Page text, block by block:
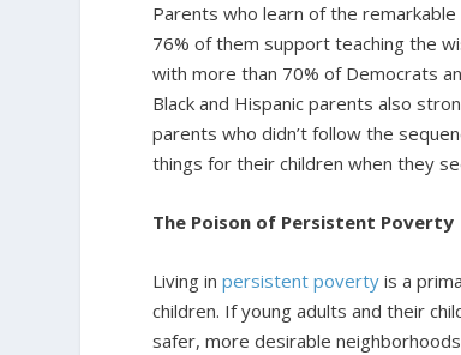
Parents who learn of the
76% of them support teaching the
with more than 70% of Democrats
Black and Hispanic parents also
parents who didn’t follow the
things for their children when they
The Poison of Persistent Poverty
Living inpersistent poverty is a
children. If young adults and their
safer, more desirable